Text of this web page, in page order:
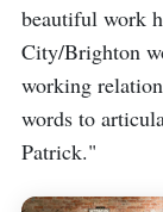
beautiful work
City/Brighton
working
words to
Patrick."